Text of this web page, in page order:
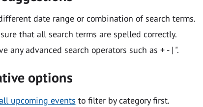
date range or combination of search terms.
that all search terms are spelled correctly.
any advanced search operators such as + - | ".
options
upcoming events to filter by category first.